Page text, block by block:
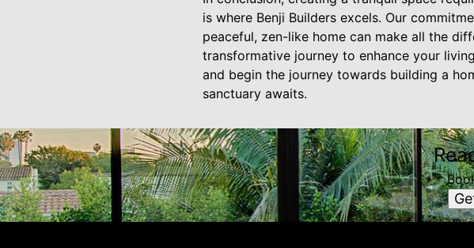
is where Benji Builders excels. Our
peaceful, zen-like home can make all the
transformative journey to enhance your
and begin the journey towards building a
sanctuary awaits.